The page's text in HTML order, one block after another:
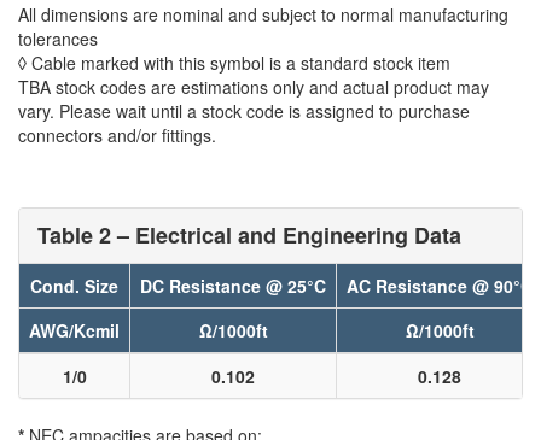
All dimensions are nominal and subject to normal manufacturing
tolerances
◊ Cable marked with this symbol is a standard stock item
TBA stock codes are estimations only and actual product may
vary. Please wait until a stock code is assigned to purchase
connectors and/or fittings.
Table 2 – Electrical and Engineering Data
Cond. Size DC Resistance @ 25°C
AC Resistance @ 90°C
AWG/Kcmil
Ω/1000ft
Ω/1000ft
1/0
0.102 0.128
* NEC ampacities are based on: